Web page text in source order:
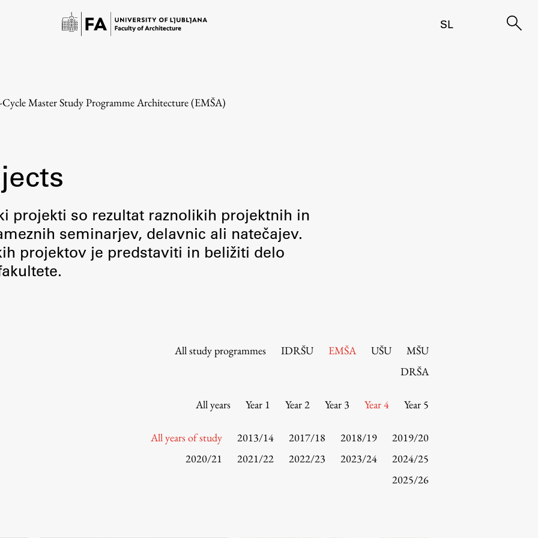
SL
Introduction to Studies
Schedules
Information for Students
Cycle Master Study Programme Architecture (EMŠA)
projekti so rezultat raznolikih projektnih in
seminarjev, delavnic ali natečajev.
projektov je predstaviti in beližiti delo
All study programmes IDRŠU EMŠA UŠU
MŠU
DRŠA
All years Year 1 Year 2 Year 3 Year 4 Year 5
All years of study 2013/14 2017/18 2018/19
2019/20
2020/21
2021/22 2022/23 2023/24
2024/25
2025/26